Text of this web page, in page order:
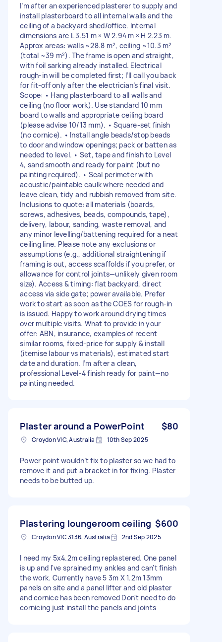
I’m after an experienced plasterer to supply and
install plasterboard to all internal walls and the
ceiling of a backyard shed/office. Internal
dimensions are L 3.51 m × W 2.94 m × H 2.23 m.
Approx areas: walls ~28.8 m², ceiling ~10.3 m²
(total ~39 m²). The frame is open and straight,
with foil sarking already installed. Electrical
rough-in will be completed first; I’ll call you back
for fit-off only after the electrician’s final visit.
Scope: • Hang plasterboard to all walls and
ceiling (no floor work). Use standard 10 mm
board to walls and appropriate ceiling board
(please advise 10/13 mm). • Square-set finish
(no cornice). • Install angle beads/stop beads
to door and window openings; pack or batten as
needed to level. • Set, tape and finish to Level
4, sand smooth and ready for paint (but no
painting required). • Seal perimeter with
acoustic/paintable caulk where needed and
leave clean, tidy and rubbish removed from site.
Inclusions to quote: all materials (boards,
screws, adhesives, beads, compounds, tape),
delivery, labour, sanding, waste removal, and
any minor levelling/battening required for a neat
ceiling line. Please note any exclusions or
assumptions (e.g., additional straightening if
framing is out, access scaffolds if you prefer, or
allowance for control joints—unlikely given room
size). Access & timing: flat backyard, direct
access via side gate; power available. Prefer
work to start as soon as the COES for rough-in
is issued. Happy to work around drying times
over multiple visits. What to provide in your
offer: ABN, insurance, examples of recent
similar rooms, fixed-price for supply & install
(itemise labour vs materials), estimated start
date and duration. I’m after a clean,
professional Level-4 finish ready for paint—no
painting needed.
Plaster around a PowerPoint $80
Croydon VIC, Australia 10th Sep 2025
Power point wouldn’t fix to plaster so we had to
remove it and put a bracket in for fixing. Plaster
needs to be butted up.
Plastering loungeroom ceiling $600
Croydon VIC 3136, Australia 2nd Sep 2025
I need my 5x4.2m ceiling replastered. One panel
is up and I've sprained my ankles and can't finish
the work. Currently have 5 3m X 1.2m 13mm
panels on site and a panel lifter and old plaster
and cornice has been removed Don't need to do
cornicing just install the panels and joints